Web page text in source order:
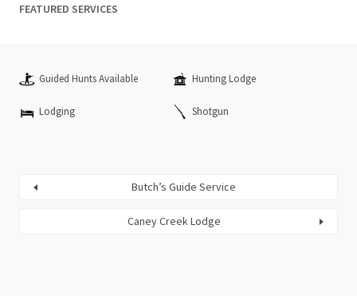
FEATURED SERVICES
Guided Hunts Available Hunting Lodge
Lodging Shotgun
Butch’s Guide Service
Caney Creek Lodge